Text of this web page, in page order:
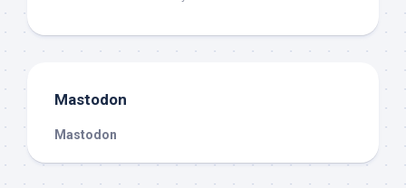
Mastodon
Mastodon